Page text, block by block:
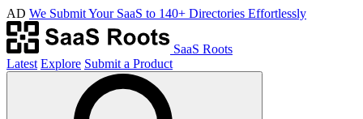
AD We Submit Your SaaS to 140+ Directories Effortlessly
SaaS Roots
Latest Explore Submit a Product